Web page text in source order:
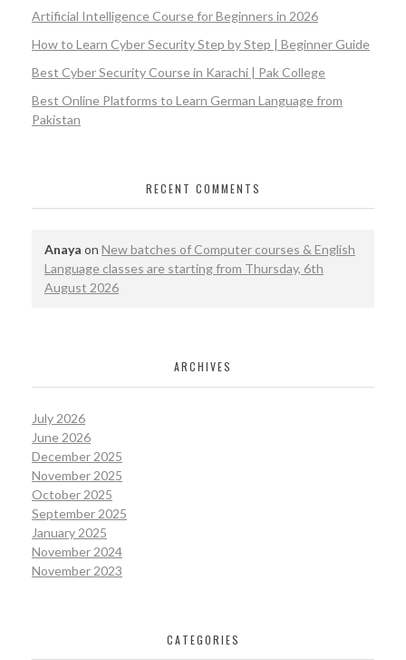
Artificial Intelligence Course for Beginners in 2026
How to Learn Cyber Security Step by Step | Beginner Guide
Best Cyber Security Course in Karachi | Pak College
Best Online Platforms to Learn German Language from
Pakistan
RECENT COMMENTS
Anaya on New batches of Computer courses & English
Language classes are starting from Thursday, 6th
August 2026
ARCHIVES
July 2026
June 2026
December 2025
November 2025
October 2025
September 2025
January 2025
November 2024
November 2023
CATEGORIES